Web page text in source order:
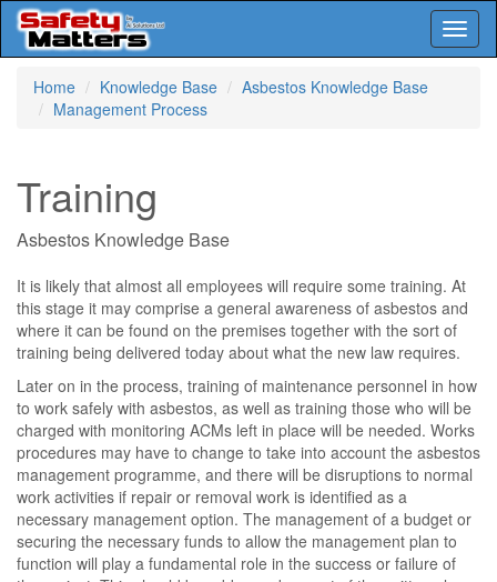
Home
Knowledge Base
Asbestos Knowledge Base
Management Process
Training
Asbestos Knowledge Base
It is likely that almost all employees will require some training. At
this stage it may comprise a general awareness of asbestos and
where it can be found on the premises together with the sort of
training being delivered today about what the new law requires.
Later on in the process, training of maintenance personnel in how
to work safely with asbestos, as well as training those who will be
charged with monitoring ACMs left in place will be needed. Works
procedures may have to change to take into account the asbestos
management programme, and there will be disruptions to normal
work activities if repair or removal work is identified as a
necessary management option. The management of a budget or
securing the necessary funds to allow the management plan to
function will play a fundamental role in the success or failure of